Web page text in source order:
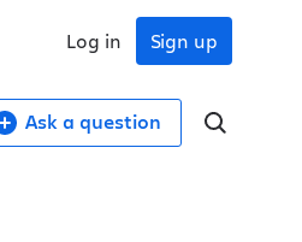
Sign up
Log in
Ask a question